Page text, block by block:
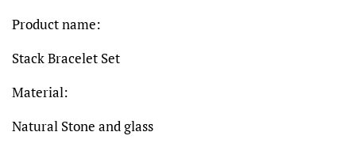
Product name:
Stack Bracelet Set
Material:
Natural Stone and glass